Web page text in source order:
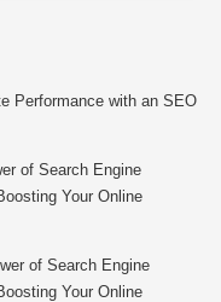
Performance with an SEO
of Search Engine
Your Online
of Search Engine
Your Online